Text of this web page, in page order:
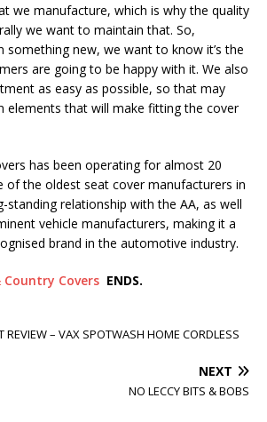
we manufacture, which is why the quality
we want to maintain that. So,
something new, we want to know it’s the
are going to be happy with it. We also
as easy as possible, so that may
elements that will make fitting the cover
has been operating for almost 20
of the oldest seat cover manufacturers in
standing relationship with the AA, as well
vehicle manufacturers, making it a
brand in the automotive industry.
Country Covers ENDS.
REVIEW – VAX SPOTWASH HOME CORDLESS
NEXT
NO LECCY BITS & BOBS